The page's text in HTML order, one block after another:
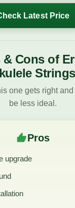
Latest Price
& Cons of
Strings
one gets right
be less ideal.
Pros
upgrade